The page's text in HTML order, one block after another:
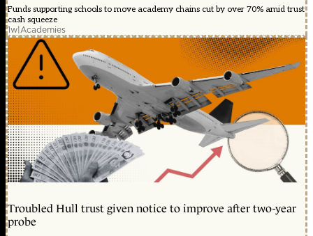
Funds supporting schools to move academy chains cut by over 70% amid trust
cash squeeze
1w|Academies
Troubled Hull trust given notice to improve after two-year
probe